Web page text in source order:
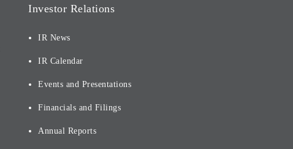
Investor Relations
IR News
IR Calendar
Events and Presentations
Financials and Filings
Annual Reports